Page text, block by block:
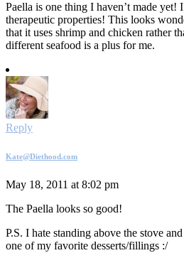
Paella is one thing I haven’t made
therapeutic properties! This looks
that it uses shrimp and chicken rather
different seafood is a plus for me.
Reply
Kate@Diethood.com
May 18, 2011 at 8:02 pm
The Paella looks so good!
P.S. I hate standing above the stove
one of my favorite desserts/fillings :/